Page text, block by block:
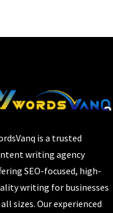
is a trusted
writing agency
SEO-focused, high-
writing for businesses
sizes. Our experienced